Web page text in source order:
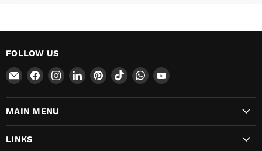
FOLLOW US
Email
CokerExpo
Find
on
Facebook
Find
on
Find
on
Find
on
Find
on
Find
on
Find
on
MAIN MENU
LINKS